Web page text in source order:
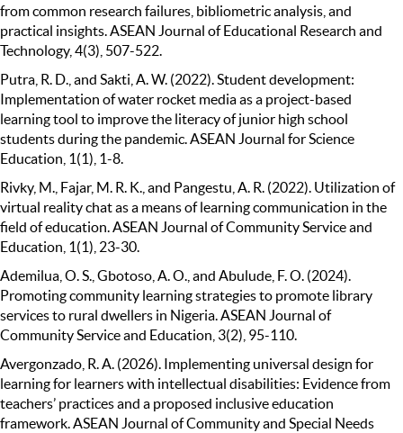
from common research failures, bibliometric analysis, and
practical insights. ASEAN Journal of Educational Research and
Technology, 4(3), 507-522.
Putra, R. D., and Sakti, A. W. (2022). Student development:
Implementation of water rocket media as a project-based
learning tool to improve the literacy of junior high school
students during the pandemic. ASEAN Journal for Science
Education, 1(1), 1-8.
Rivky, M., Fajar, M. R. K., and Pangestu, A. R. (2022). Utilization of
virtual reality chat as a means of learning communication in the
field of education. ASEAN Journal of Community Service and
Education, 1(1), 23-30.
Ademilua, O. S., Gbotoso, A. O., and Abulude, F. O. (2024).
Promoting community learning strategies to promote library
services to rural dwellers in Nigeria. ASEAN Journal of
Community Service and Education, 3(2), 95-110.
Avergonzado, R. A. (2026). Implementing universal design for
learning for learners with intellectual disabilities: Evidence from
teachers’ practices and a proposed inclusive education
framework. ASEAN Journal of Community and Special Needs